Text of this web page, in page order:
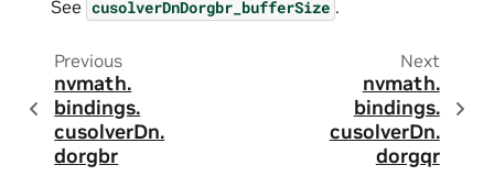
See cusolverDnDorgbr_bufferSize .
Previous
nvmath.
bindings.
cusolverDn.
dorgbr
Next
nvmath.
bindings.
cusolverDn.
dorgqr